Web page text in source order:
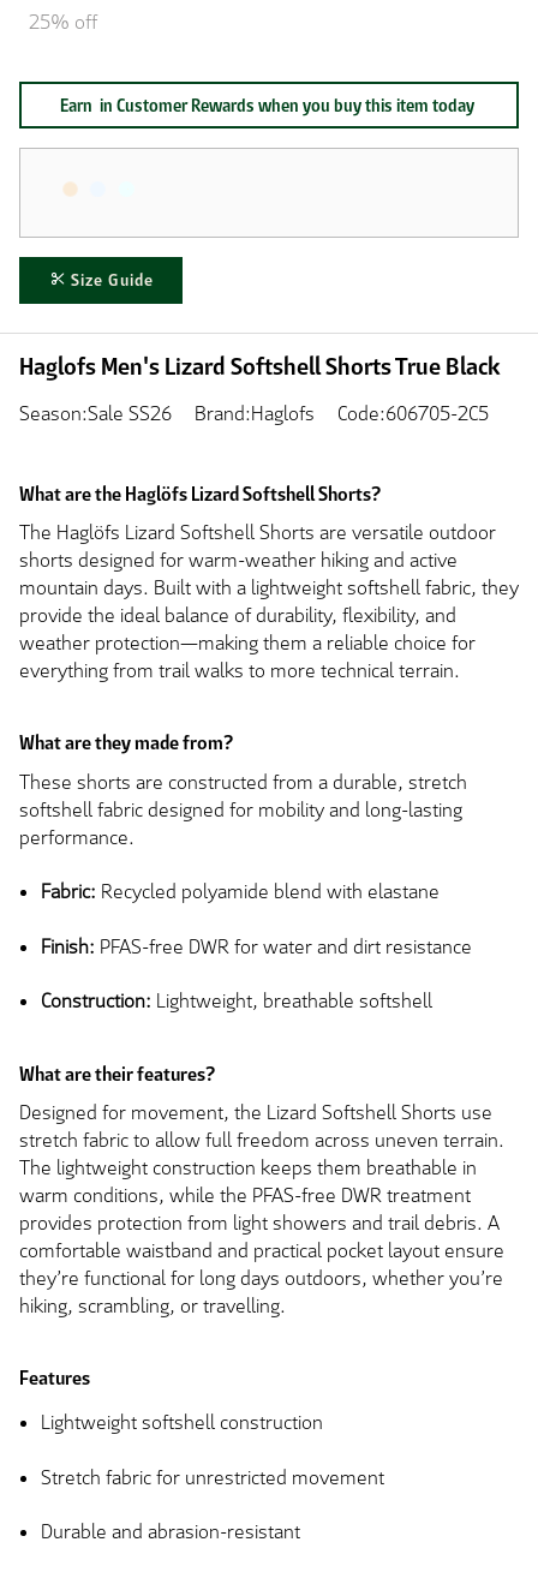
25% off
Size Guide
Earn in Customer Rewards when you buy this item today
Haglofs Men's Lizard Softshell Shorts True Black
Season:Sale SS26 Brand:Haglofs Code:606705-2C5
What are the Haglöfs Lizard Softshell Shorts?
The Haglöfs Lizard Softshell Shorts are versatile outdoor
shorts designed for warm-weather hiking and active
mountain days. Built with a lightweight softshell fabric, they
provide the ideal balance of durability, flexibility, and
weather protection—making them a reliable choice for
everything from trail walks to more technical terrain.
What are they made from?
These shorts are constructed from a durable, stretch
softshell fabric designed for mobility and long-lasting
performance.
Fabric: Recycled polyamide blend with elastane
Finish: PFAS-free DWR for water and dirt resistance
Construction: Lightweight, breathable softshell
What are their features?
Designed for movement, the Lizard Softshell Shorts use
stretch fabric to allow full freedom across uneven terrain.
The lightweight construction keeps them breathable in
warm conditions, while the PFAS-free DWR treatment
provides protection from light showers and trail debris. A
comfortable waistband and practical pocket layout ensure
they’re functional for long days outdoors, whether you’re
hiking, scrambling, or travelling.
Features
Lightweight softshell construction
Stretch fabric for unrestricted movement
Durable and abrasion-resistant